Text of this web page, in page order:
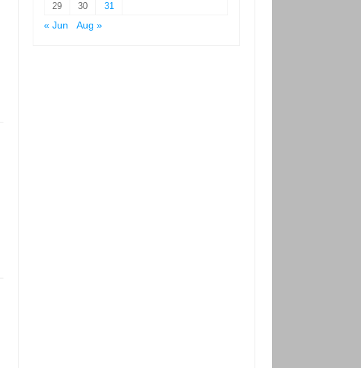
29
30
31
« Jun
Aug »